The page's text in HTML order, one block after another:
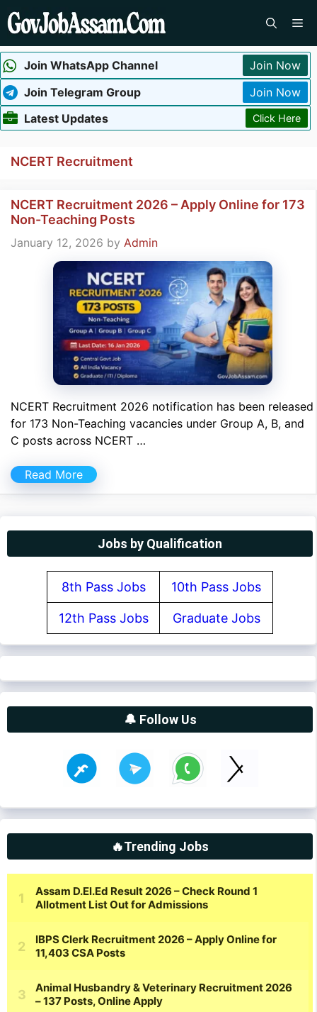
Skip
to
Join WhatsApp Channel
Join Now
Join Telegram Group
Join Now
Latest Updates
Click Here
NCERT Recruitment
NCERT Recruitment 2026 – Apply Online for 173
Non-Teaching Posts
January 12, 2026 by Admin
NCERT Recruitment 2026 notification has been released
for 173 Non-Teaching vacancies under Group A, B, and
C posts across NCERT …
Read More
Jobs by Qualification
8th Pass Jobs 10th Pass Jobs
12th Pass Jobs Graduate Jobs
🔔 Follow Us
🔥Trending Jobs